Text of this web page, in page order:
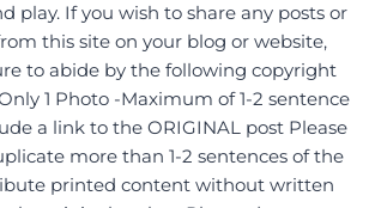
play. If you wish to share any posts or
this site on your blog or website,
to abide by the following copyright
1 Photo -Maximum of 1-2 sentence
a link to the ORIGINAL post Please
more than 1-2 sentences of the
printed content without written